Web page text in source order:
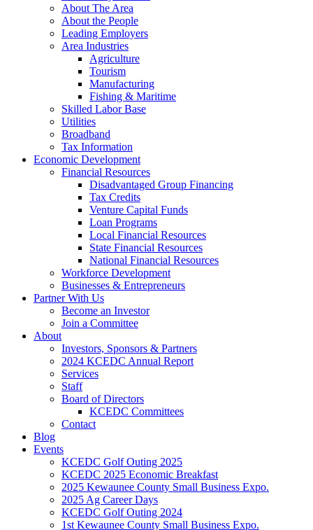
Development
Corporation
About The Area
About the People
Leading Employers
Area Industries
Agriculture
Tourism
Manufacturing
Fishing & Maritime
Skilled Labor Base
Utilities
Broadband
Tax Information
Economic Development
Financial Resources
Disadvantaged Group Financing
Tax Credits
Venture Capital Funds
Loan Programs
Local Financial Resources
State Financial Resources
National Financial Resources
Workforce Development
Businesses & Entrepreneurs
Partner With Us
Become an Investor
Join a Committee
About
Investors, Sponsors & Partners
2024 KCEDC Annual Report
Services
Staff
Board of Directors
KCEDC Committees
Contact
Blog
Events
KCEDC Golf Outing 2025
KCEDC 2025 Economic Breakfast
2025 Kewaunee County Small Business Expo.
2025 Ag Career Days
KCEDC Golf Outing 2024
1st Kewaunee County Small Business Expo.